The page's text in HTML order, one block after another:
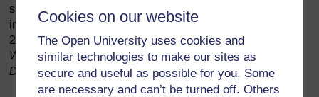
Cookies on our website
The Open University uses cookies and
similar technologies to make our sites as
secure and useful as possible for you. Some
are necessary and can’t be turned off. Others
subcutaneous needle for injecting insulin. (b) Preferable
injection sites for insulin. (Sources: (a) WHO/UNICEF,
2009,Immunization in Practice Modules for Health
Workers; (b) The Open University, 2006, Living with
Diabetes, Figure 4.2)